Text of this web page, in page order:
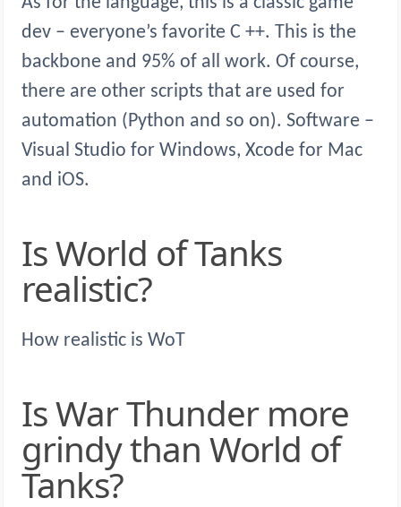
dev – everyone’s favorite C ++. This is the
backbone and 95% of all work. Of course,
there are other scripts that are used for
automation (Python and so on). Software –
Visual Studio for Windows, Xcode for Mac
and iOS.
Is World of Tanks
realistic?
How realistic is WoT
Is War Thunder more
grindy than World of
Tanks?